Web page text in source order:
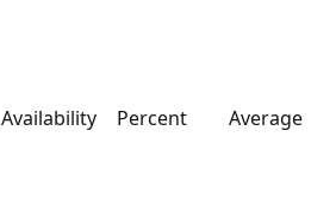
Availability Percent Average